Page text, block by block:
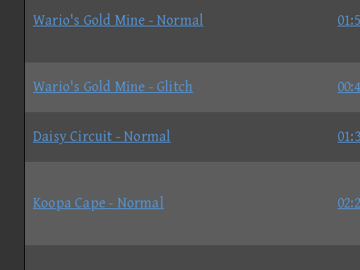
Wario's Gold Mine - Normal
Wario's Gold Mine - Glitch
Daisy Circuit - Normal
Koopa Cape - Normal